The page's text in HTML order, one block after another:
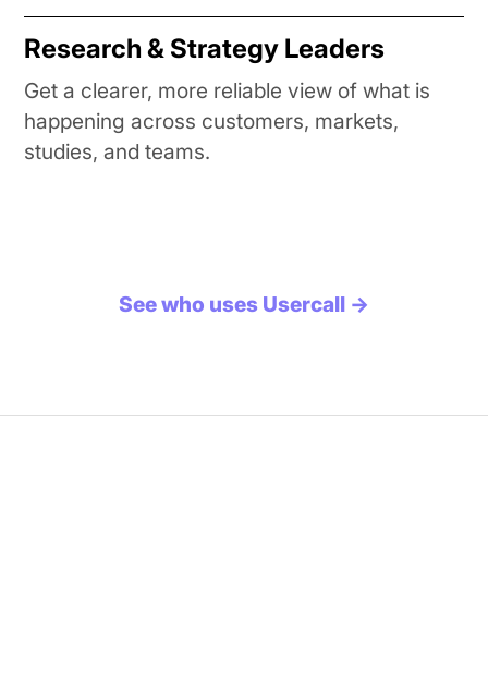
Research & Strategy Leaders
Get a clearer, more reliable view of what is
happening across customers, markets,
studies, and teams.
See who uses Usercall →